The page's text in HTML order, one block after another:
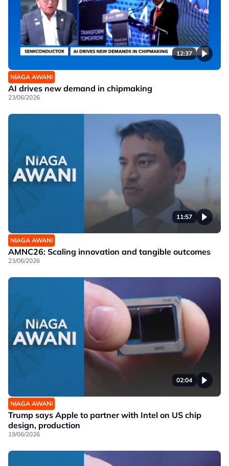
12:37
NIAGA AWANI
AI drives new demand in chipmaking
23/06/2026
11:57
NIAGA AWANI
AMNC26: Scaling innovation and tangible outcomes
23/06/2026
02:04
NIAGA AWANI
Trump says Apple to partner with Intel on US chip
design, production
19/06/2026